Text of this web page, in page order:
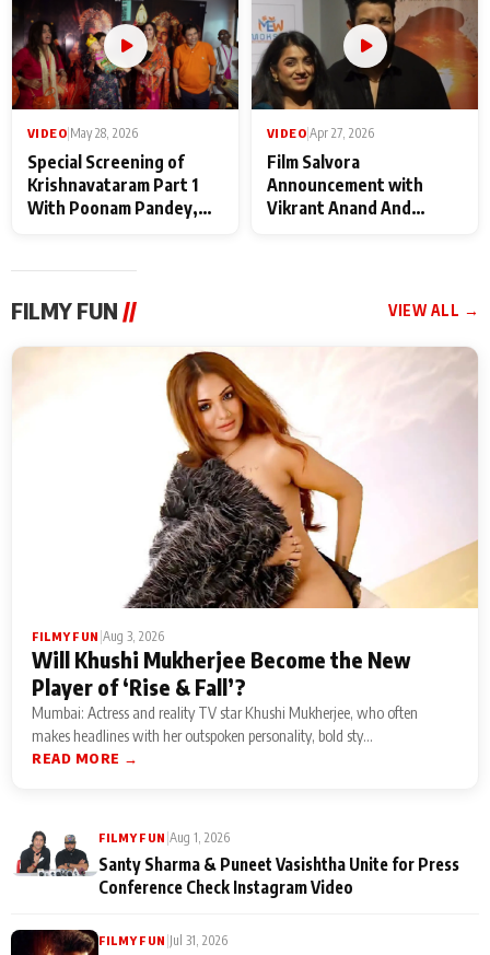
VIDEO|May 28, 2026
Special Screening of
Krishnavataram Part 1
With Poonam Pandey,
VIDEO|Apr 27, 2026
Film Salvora
Announcement with
Vikrant Anand And
FILMY FUN // VIEW ALL →
FILMY FUN Aug 3, 2026
Will Khushi Mukherjee Become the New
Player of ‘Rise & Fall’?
Mumbai: Actress and reality TV star Khushi Mukherjee, who often
makes headlines with her outspoken personality, bold sty...
READ MORE →
FILMY FUN Aug 1, 2026
Santy Sharma & Puneet Vasishtha Unite for Press
Conference Check Instagram Video
FILMY FUN Jul 31, 2026